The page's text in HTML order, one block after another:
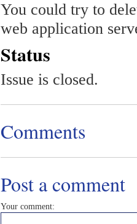
You could try to
web application
Status
Issue is closed.
Comments
Post a comment
Your comment: